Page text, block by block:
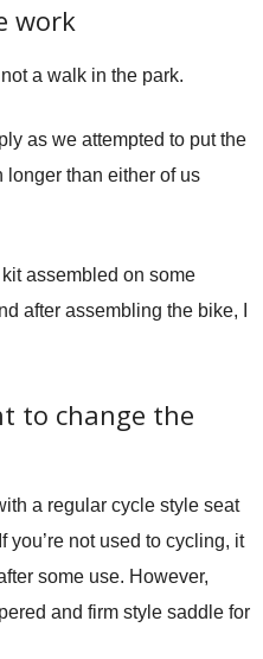
work
a walk in the park.
as we attempted to put the
longer than either of us
assembled on some
after assembling the bike, I
to change the
a regular cycle style seat
you’re not used to cycling, it
some use. However,
and firm style saddle for